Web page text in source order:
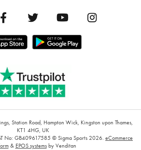
Station Road, Hampton Wick, Kingston upon Thames,
KT1 4HG, UK
No: GB409617585 © Sigma Sports 2026. eCommerce
& EPOS systemsby Venditan